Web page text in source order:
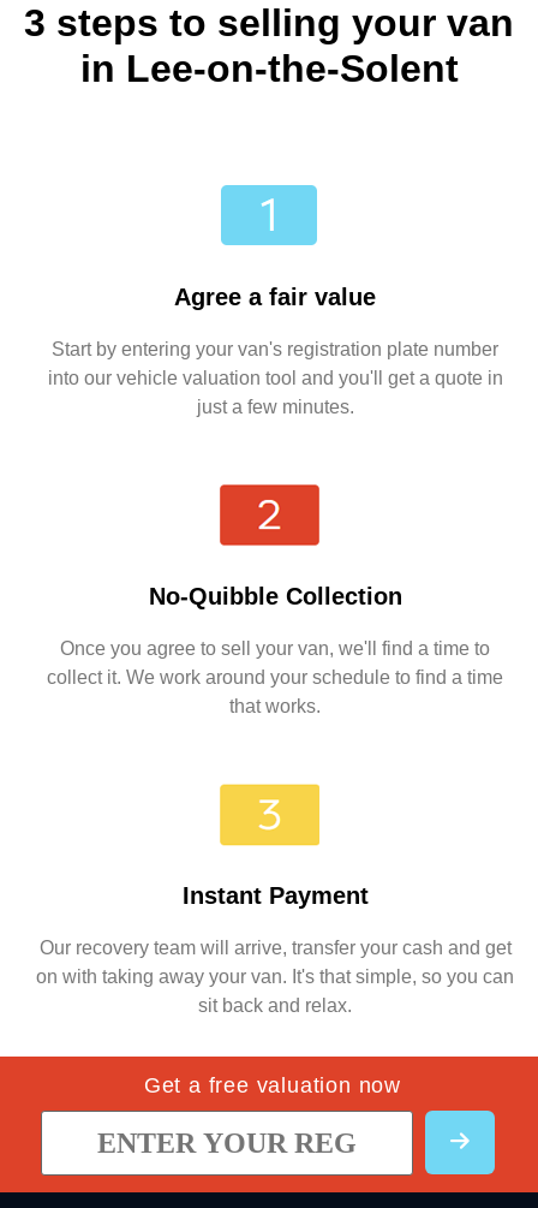
3 steps to selling your van
in Lee-on-the-Solent
Agree a fair value
Start by entering your van's registration plate number
into our vehicle valuation tool and you'll get a quote in
just a few minutes.
No-Quibble Collection
Once you agree to sell your van, we'll find a time to
collect it. We work around your schedule to find a time
that works.
Instant Payment
Our recovery team will arrive, transfer your cash and get
on with taking away your van. It's that simple, so you can
sit back and relax.
Get a free valuation now